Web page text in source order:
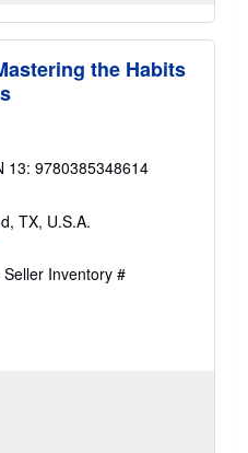
the Habits
13: 9780385348614
TX, U.S.A.
Seller Inventory #